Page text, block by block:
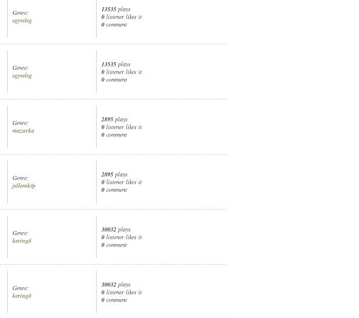
Genre:
egyveleg
13535 plays
0 listener likes it
0 comment
Genre:
egyveleg
13535 plays
0 listener likes it
0 comment
Genre:
mazurka
2895 plays
0 listener likes it
0 comment
Genre:
jellemkép
2895 plays
0 listener likes it
0 comment
Genre:
keringő
30032 plays
0 listener likes it
0 comment
Genre:
keringő
30032 plays
0 listener likes it
0 comment